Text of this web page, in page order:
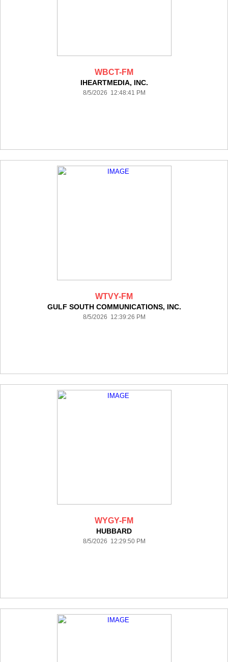
WBCT-FM
IHEARTMEDIA, INC.
8/5/2026 12:48:41 PM
WTVY-FM
GULF SOUTH COMMUNICATIONS, INC.
8/5/2026 12:39:26 PM
WYGY-FM
HUBBARD
8/5/2026 12:29:50 PM